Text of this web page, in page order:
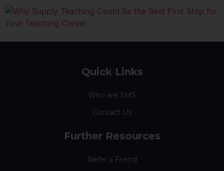
Quick Links
Who are SMS
Contact Us
Further Resources
Refer a Friend